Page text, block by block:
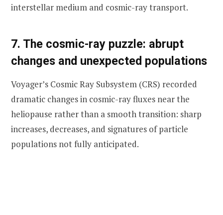
interstellar medium and cosmic-ray transport.
7. The cosmic-ray puzzle: abrupt
changes and unexpected populations
Voyager’s Cosmic Ray Subsystem (CRS) recorded
dramatic changes in cosmic-ray fluxes near the
heliopause rather than a smooth transition: sharp
increases, decreases, and signatures of particle
populations not fully anticipated.